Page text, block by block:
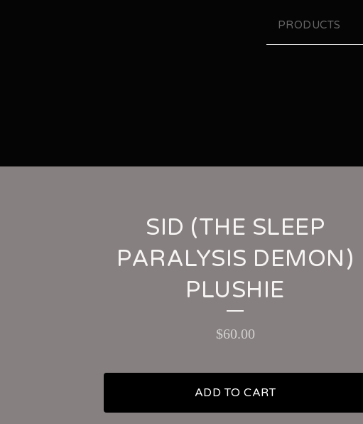
PRODUCTS
SID (THE SLEEP
PARALYSIS DEMON)
PLUSHIE
$60.00
ADD TO CART